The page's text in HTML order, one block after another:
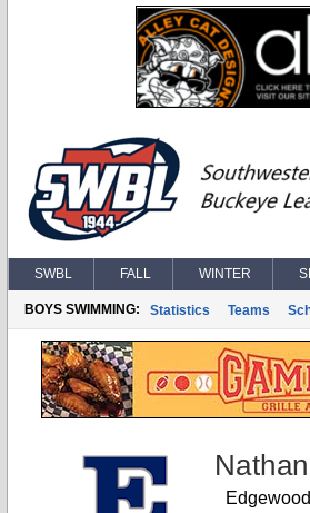
SWBL FALL WINTER
BOYS SWIMMING: Statistics Teams
Edgewood